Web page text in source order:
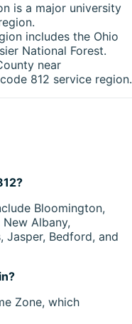
is a major university
includes the Ohio
National Forest.
near
812 service region.
Bloomington,
Albany,
Jasper, Bedford, and
Zone, which